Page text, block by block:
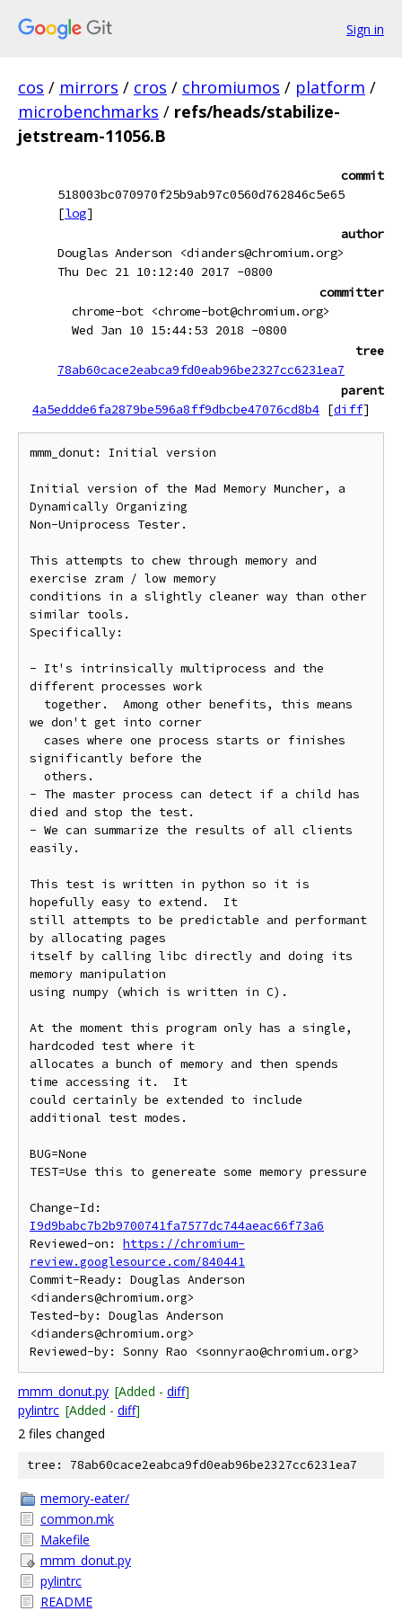
Sign in
cos / mirrors / cros / chromiumos / platform /
microbenchmarks / refs/heads/stabilize-
jetstream-11056.B
commit
518003bc070970f25b9ab97c0560d762846c5e65
[log]
author
Douglas Anderson <dianders@chromium.org>
Thu Dec 21 10:12:40 2017 -0800
committer
chrome-bot <chrome-bot@chromium.org>
Wed Jan 10 15:44:53 2018 -0800
tree
78ab60cace2eabca9fd0eab96be2327cc6231ea7
parent
4a5eddde6fa2879be596a8ff9dbcbe47076cd8b4 [diff]
mmm_donut: Initial version
Initial version of the Mad Memory Muncher, a
Dynamically Organizing
Non-Uniprocess Tester.
This attempts to chew through memory and
exercise zram / low memory
conditions in a slightly cleaner way than other
similar tools.
Specifically:
- It's intrinsically multiprocess and the
different processes work
we don't get into corner
significantly before the
- The master process can detect if a child has
died and stop the test.
- We can summarize the results of all clients
easily.
This test is written in python so it is
hopefully easy to extend.  It
still attempts to be predictable and performant
by allocating pages
itself by calling libc directly and doing its
memory manipulation
using numpy (which is written in C).
At the moment this program only has a single,
hardcoded test where it
allocates a bunch of memory and then spends
time accessing it.  It
could certainly be extended to include
additional test modes.
BUG=None
TEST=Use this to genereate some memory pressure
I9d9babc7b2b9700741fa7577dc744aeac66f73a6
Reviewed-on: https://chromium-
review.googlesource.com/840441
Commit-Ready: Douglas Anderson
<dianders@chromium.org>
Tested-by: Douglas Anderson
<dianders@chromium.org>
mmm_donut.py [Added - diff]
pylintrc [Added - diff]
2 files changed
tree: 78ab60cace2eabca9fd0eab96be2327cc6231ea7
memory-eater/
common.mk
Makefile
mmm_donut.py
pylintrc
README